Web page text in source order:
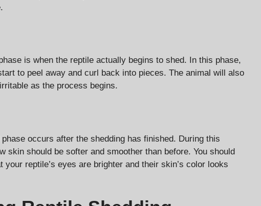
is when the reptile actually begins to shed. In this phase,
to peel away and curl back into pieces. The animal will also
as the process begins.
occurs after the shedding has finished. During this
skin should be softer and smoother than before. You should
your reptile’s eyes are brighter and their skin’s color looks